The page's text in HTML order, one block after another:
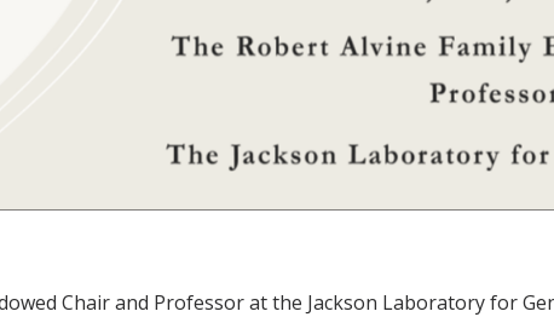
Chair and Professor at the Jackson Laboratory for